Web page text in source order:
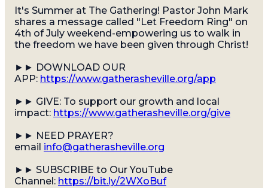
It's Summer at The Gathering! Pastor John Mark
shares a message called "Let Freedom Ring" on
4th of July weekend-empowering us to walk in
the freedom we have been given through Christ!
►► DOWNLOAD OUR
APP: https://www.gatherasheville.org/app
►► GIVE: To support our growth and local
impact: https://www.gatherasheville.org/give
►► NEED PRAYER?
email info@gatherasheville.org
►► SUBSCRIBE to Our YouTube
Channel: https://bit.ly/2WXoBuf
Gatherfest
A SUMMER EVENT FOR THE WHOLE